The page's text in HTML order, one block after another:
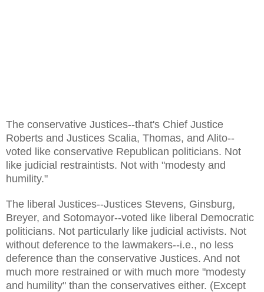
The conservative Justices--that's Chief Justice
Roberts and Justices Scalia, Thomas, and Alito--
voted like conservative Republican politicians. Not
like judicial restraintists. Not with "modesty and
humility."
The liberal Justices--Justices Stevens, Ginsburg,
Breyer, and Sotomayor--voted like liberal Democratic
politicians. Not particularly like judicial activists. Not
without deference to the lawmakers--i.e., no less
deference than the conservative Justices. And not
much more restrained or with much more "modesty
and humility" than the conservatives either. (Except